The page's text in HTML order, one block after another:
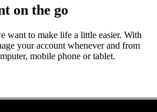
on the go
want to make life a little easier. With
your account whenever and from
mobile phone or tablet.